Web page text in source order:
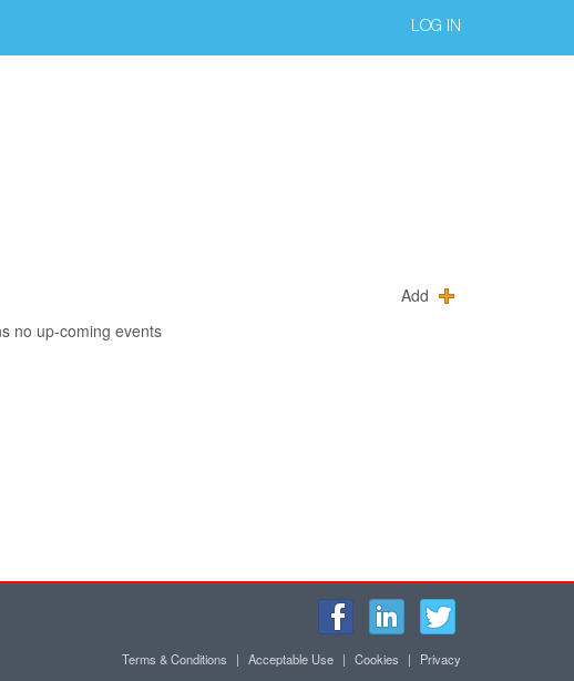
LOG IN
Add
no up-coming events
Terms & Conditions | Acceptable Use | Cookies |
Privacy